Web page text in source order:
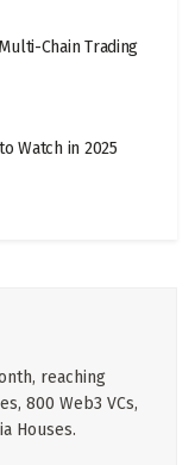
Chain Trading
Watch in 2025
reaching
800 Web3 VCs,
Houses.